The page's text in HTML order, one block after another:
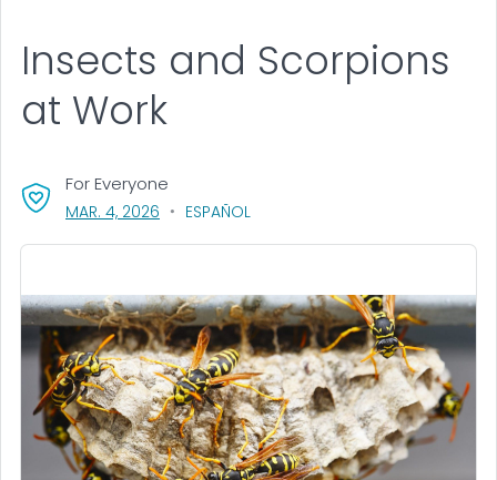
Insects and Scorpions
at Work
For Everyone
MAR. 4, 2026 , VISIT LINK FOR DETAILS.
ESPAÑOL